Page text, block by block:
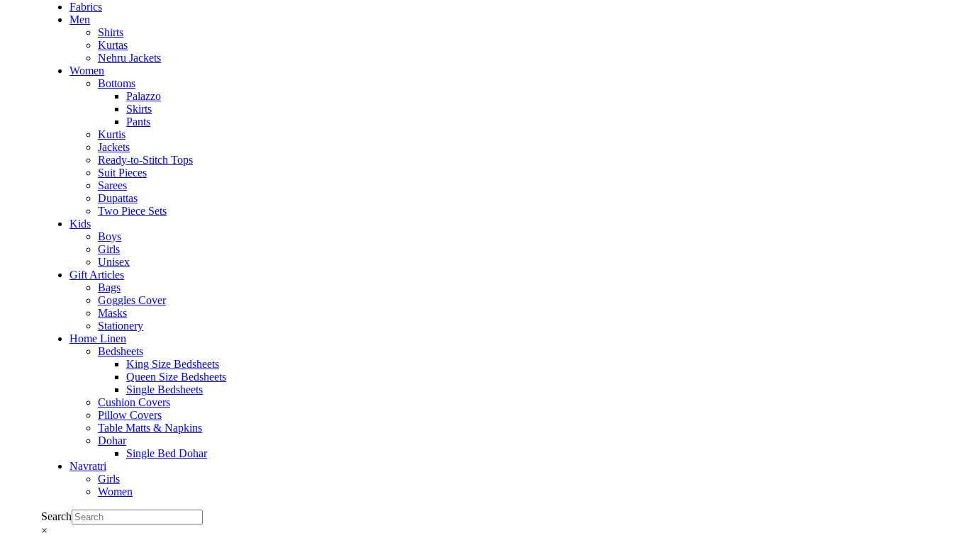
Fabrics
Men
Shirts
Kurtas
Nehru Jackets
Women
Bottoms
Palazzo
Skirts
Pants
Kurtis
Jackets
Ready-to-Stitch Tops
Suit Pieces
Sarees
Dupattas
Two Piece Sets
Kids
Boys
Girls
Unisex
Gift Articles
Bags
Goggles Cover
Masks
Stationery
Home Linen
Bedsheets
King Size Bedsheets
Queen Size Bedsheets
Single Bedsheets
Cushion Covers
Pillow Covers
Table Matts & Napkins
Dohar
Single Bed Dohar
Navratri
Girls
Women
Search
×